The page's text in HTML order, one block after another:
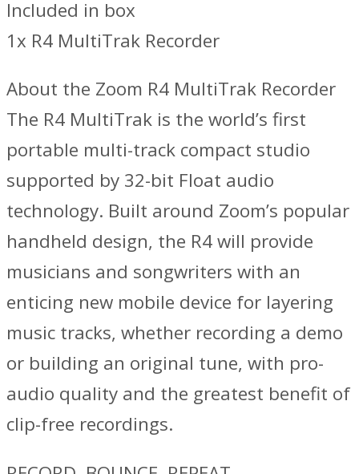
Included in box
1x R4 MultiTrak Recorder
About the Zoom R4 MultiTrak Recorder
The R4 MultiTrak is the world’s first
portable multi-track compact studio
supported by 32-bit Float audio
technology. Built around Zoom’s popular
handheld design, the R4 will provide
musicians and songwriters with an
enticing new mobile device for layering
music tracks, whether recording a demo
or building an original tune, with pro-
audio quality and the greatest benefit of
clip-free recordings.